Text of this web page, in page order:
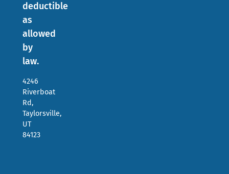
deductible
as
allowed
by
law.
4246
Riverboat
Rd,
Taylorsville,
UT
84123